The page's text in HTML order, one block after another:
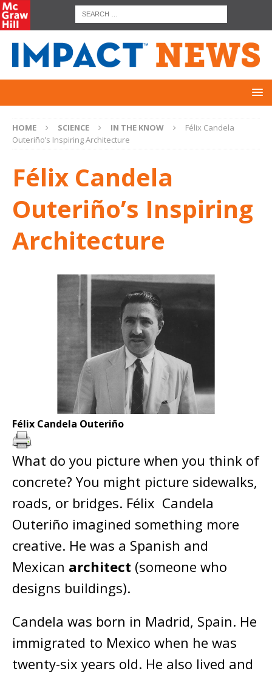
HOME SCIENCE IN THE KNOW
Félix Candela
Outeriño’s Inspiring Architecture
Félix Candela
Outeriño’s Inspiring
Architecture
Félix Candela Outeriño
What do you picture when you think of
concrete? You might picture sidewalks,
roads, or bridges. Félix Candela
Outeriño imagined something more
creative. He was a Spanish and
Mexican architect (someone who
designs buildings).
Candela was born in Madrid, Spain. He
immigrated to Mexico when he was
twenty-six years old. He also lived and